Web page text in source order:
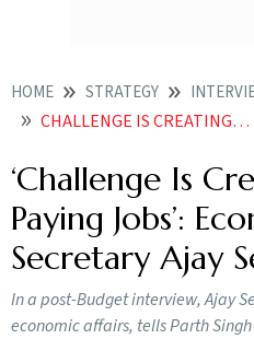
HOME STRATEGY
CHALLENGE IS CREATING BETTER PAYING JOBS ECONOMIC AFFAIRS SECRETARY AJAY SETH
‘Challenge Is
Paying Jobs’:
Secretary Ajay
In a post-Budget interview, Ajay
economic affairs, tells Parth